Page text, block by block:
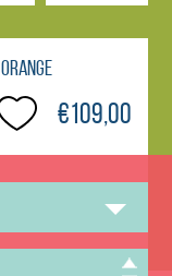
€109,00